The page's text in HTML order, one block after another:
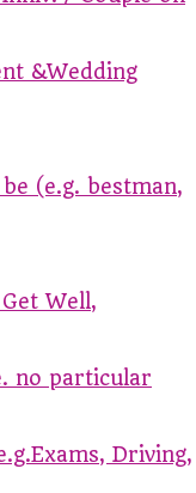
&Wedding
(e.g. bestman,
Well,
no particular
Driving,